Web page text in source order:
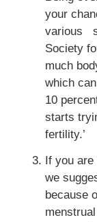
your
various
Society
much
which can
10
starts
fertility.’
If you
we
because